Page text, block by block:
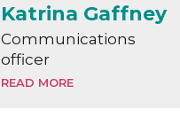
Katrina Gaffney
Communications
officer
READ MORE